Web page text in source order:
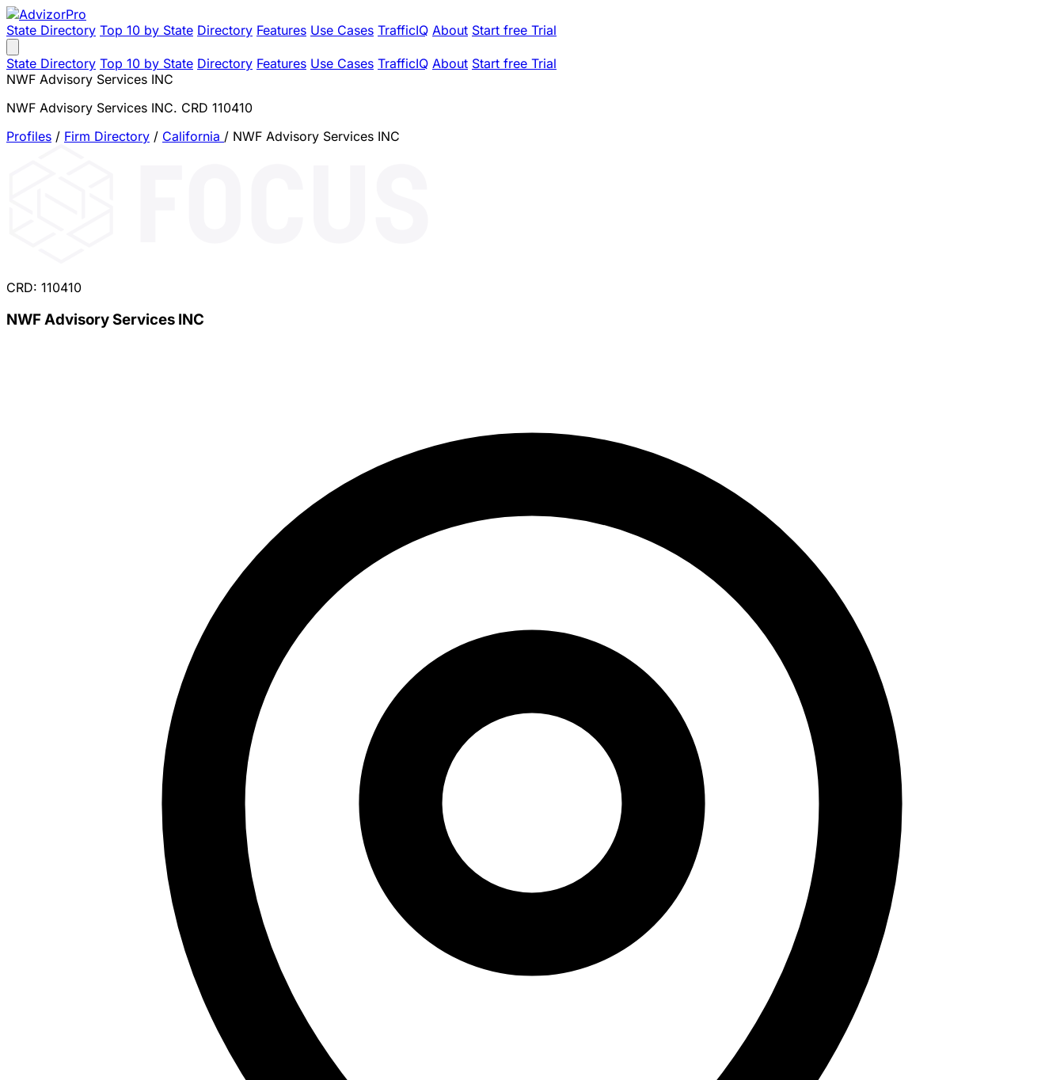
State Directory Top 10 by State Directory Features Use Cases TrafficIQ About Start free Trial
State Directory Top 10 by State Directory Features Use Cases TrafficIQ About Start free Trial
NWF Advisory Services INC
NWF Advisory Services INC. CRD 110410
Profiles / Firm Directory / California / NWF Advisory Services INC
CRD: 110410
NWF Advisory Services INC